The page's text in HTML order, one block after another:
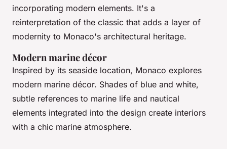
incorporating modern elements. It's a
reinterpretation of the classic that adds a layer of
modernity to Monaco's architectural heritage.
Modern marine décor
Inspired by its seaside location, Monaco explores
modern marine décor. Shades of blue and white,
subtle references to marine life and nautical
elements integrated into the design create interiors
with a chic marine atmosphere.